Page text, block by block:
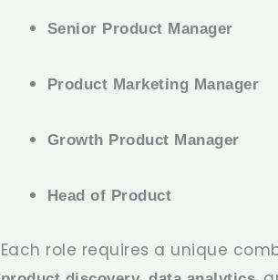
Senior Product Manager
Product Marketing Manager
Growth Product Manager
Head of Product
Each role requires a unique